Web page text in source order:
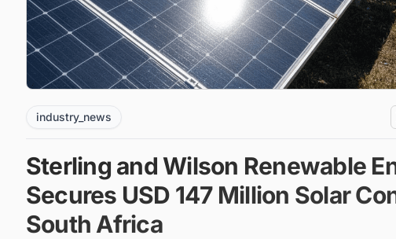
industry_news
Sterling and Wilson Renewable
Secures USD 147 Million Solar
South Africa